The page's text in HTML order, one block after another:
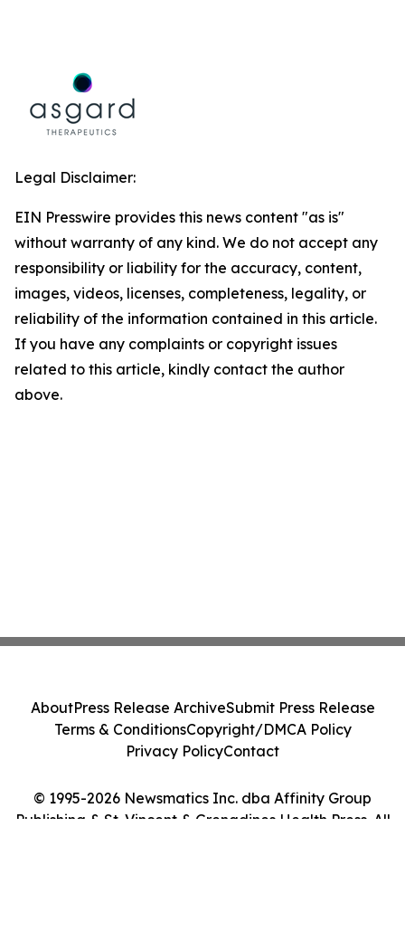
Legal Disclaimer:
EIN Presswire provides this news content "as is"
without warranty of any kind. We do not accept any
responsibility or liability for the accuracy, content,
images, videos, licenses, completeness, legality, or
reliability of the information contained in this article.
If you have any complaints or copyright issues
related to this article, kindly contact the author
above.
© 1995-2026 Newsmatics Inc. dba Affinity Group
Publishing & St. Vincent & Grenadines Health Press. All
AboutPress Release ArchiveSubmit Press Release
Terms & ConditionsCopyright/DMCA Policy
Privacy PolicyContact